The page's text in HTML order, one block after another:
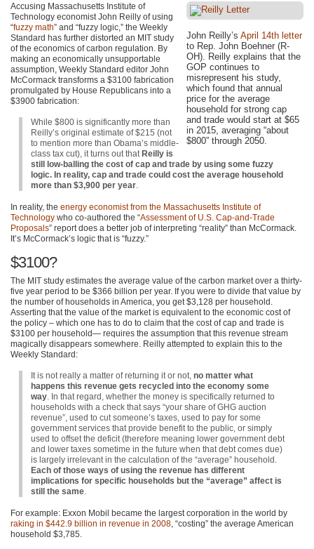
John Reilly’s April 14th letter
to Rep. John Boehner (R-
OH). Reilly explains that the
GOP continues to
misrepresent his study,
which found that annual
price for the average
household for strong cap
and trade would start at $65
in 2015, averaging “about
$800” through 2050.
Accusing Massachusetts Institute of
Technology economist John Reilly of using
“fuzzy math” and “fuzzy logic,” the Weekly
Standard has further distorted an MIT study
of the economics of carbon regulation. By
making an economically unsupportable
assumption, Weekly Standard editor John
McCormack transforms a $3100 fabrication
promulgated by House Republicans into a
$3900 fabrication:
While $800 is significantly more than
Reilly’s original estimate of $215 (not
to mention more than Obama’s middle-
class tax cut), it turns out that Reilly is
still low-balling the cost of cap and trade by using some fuzzy
logic. In reality, cap and trade could cost the average household
more than $3,900 per year.
In reality, the energy economist from the Massachusetts Institute of
Technology who co-authored the “Assessment of U.S. Cap-and-Trade
Proposals” report does a better job of interpreting “reality” than McCormack.
It’s McCormack’s logic that is “fuzzy.”
$3100?
The MIT study estimates the average value of the carbon market over a thirty-
five year period to be $366 billion per year. If you were to divide that value by
the number of households in America, you get $3,128 per household.
Asserting that the value of the market is equivalent to the economic cost of
the policy – which one has to do to claim that the cost of cap and trade is
$3100 per household— requires the assumption that this revenue stream
magically disappears somewhere. Reilly attempted to explain this to the
Weekly Standard:
It is not really a matter of returning it or not, no matter what
happens this revenue gets recycled into the economy some
way. In that regard, whether the money is specifically returned to
households with a check that says “your share ofGHG auction
revenue”, used to cut someone’s taxes, used to pay for some
government services that provide benefit to the public, or simply
used to offset the deficit (therefore meaning lower government debt
and lower taxes sometime in the future when that debt comes due)
is largely irrelevant in the calculation of the “average” household.
Each of those ways of using the revenue has different
implications for specific households but the “average” affect is
still the same.
For example: Exxon Mobil became the largest corporation in the world by
raking in $442.9 billion in revenue in 2008, “costing” the average American
household $3,785.